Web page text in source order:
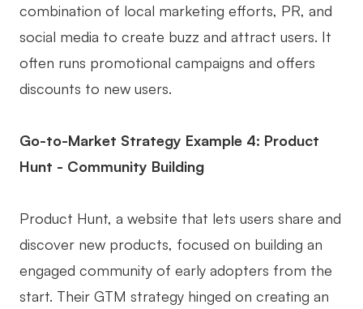
combination of local marketing efforts, PR, and
social media to create buzz and attract users. It
often runs promotional campaigns and offers
discounts to new users.
Go-to-Market Strategy Example 4: Product
Hunt - Community Building
Product Hunt, a website that lets users share and
discover new products, focused on building an
engaged community of early adopters from the
start. Their GTM strategy hinged on creating an